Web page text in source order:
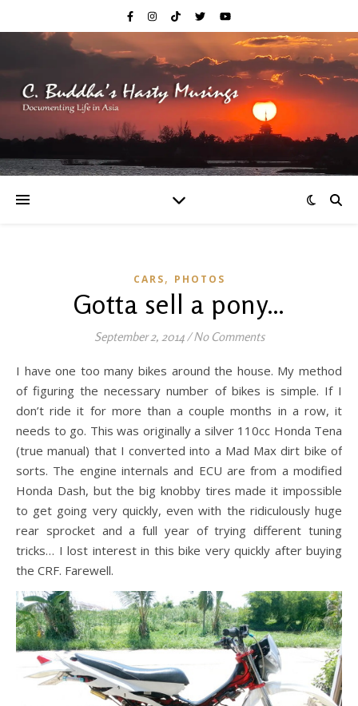
CARS, PHOTOS
Gotta sell a pony…
September 2, 2014/No Comments
I have one too many bikes around the house. My method
of figuring the necessary number of bikes is simple. If I
don’t ride it for more than a couple months in a row, it
needs to go. This was originally a silver 110cc Honda Tena
(true manual) that I converted into a Mad Max dirt bike of
sorts. The engine internals and ECU are from a modified
Honda Dash, but the big knobby tires made it impossible
to get going very quickly, even with the ridiculously huge
rear sprocket and a full year of trying different tuning
tricks… I lost interest in this bike very quickly after buying
the CRF. Farewell.